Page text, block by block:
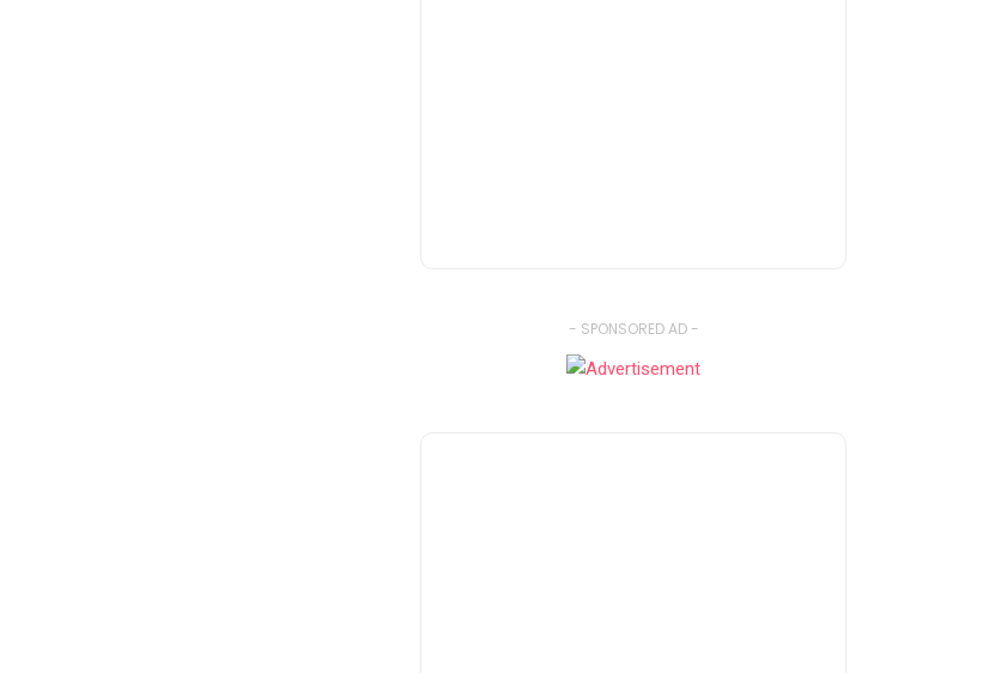
- SPONSORED AD -